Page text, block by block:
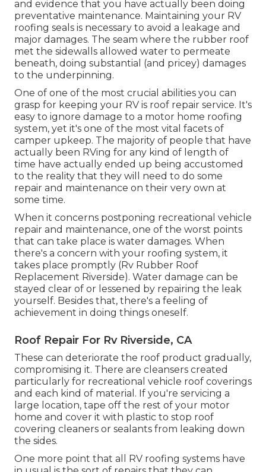
and evidence that you have actually been doing
preventative maintenance. Maintaining your RV
roofing seals is necessary to avoid a leakage and
major damages. The seam where the rubber roof
met the sidewalls allowed water to permeate
beneath, doing substantial (and pricey) damages
to the underpinning.
One of one of the most crucial abilities you can
grasp for keeping your RV is roof repair service. It's
easy to ignore damage to a motor home roofing
system, yet it's one of the most vital facets of
camper upkeep. The majority of people that have
actually been RVing for any kind of length of
time have actually ended up being accustomed
to the reality that they will need to do some
repair and maintenance on their very own at
some time.
When it concerns postponing recreational vehicle
repair and maintenance, one of the worst points
that can take place is water damages. When
there's a concern with your roofing system, it
takes place promptly (Rv Rubber Roof
Replacement Riverside). Water damage can be
stayed clear of or lessened by repairing the leak
yourself. Besides that, there's a feeling of
achievement in doing things oneself.
Roof Repair For Rv Riverside, CA
These can deteriorate the roof product gradually,
compromising it. There are cleansers created
particularly for recreational vehicle roof coverings
and each kind of material. If you're servicing a
large location, tape off the rest of your motor
home and cover it with plastic to stop roof
covering cleaners or sealants from leaking down
the sides.
One more point that all RV roofing systems have